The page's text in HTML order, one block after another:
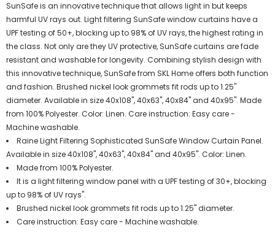
SunSafe is an innovative technique that allows light in but keeps
harmful UV rays out. Light filtering SunSafe window curtains have a
UPF testing of 50+, blocking up to 98% of UV rays, the highest rating in
the class. Not only are they UV protective, SunSafe curtains are fade
resistant and washable for longevity. Combining stylish design with
this innovative technique, SunSafe from SKL Home offers both function
and fashion. Brushed nickel look grommets fit rods up to 1.25"
diameter. Available in size 40x108", 40x63", 40x84" and 40x95". Made
from 100% Polyester. Color: Linen. Care instruction: Easy care -
Machine washable.
Raine Light Filtering Sophisticated SunSafe Window Curtain Panel.
Available in size 40x108", 40x63", 40x84" and 40x95". Color: Linen.
Made from 100% Polyester.
It is a light filtering window panel with a UPF testing of 30+, blocking
up to 98% of UV rays".
Brushed nickel look grommets fit rods up to 1.25" diameter.
Care instruction: Easy care - Machine washable.